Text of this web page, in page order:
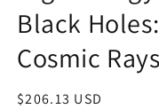
Black
Cosmic
Regular
$206.13 USD